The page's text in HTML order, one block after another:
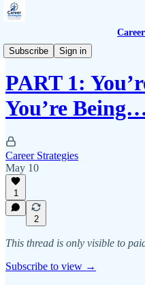
Subscribe
Sign in
Premium Content
PART 1:
You’re
Career Strategies
May 10
1
2
This thread is only visible to
Subscribe to view →